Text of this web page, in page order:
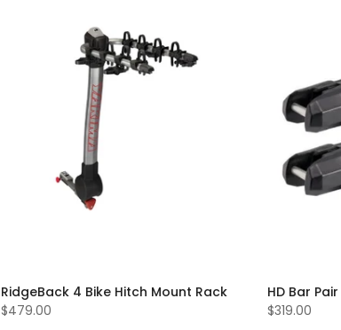
RidgeBack 4 Bike Hitch Mount Rack
$479.00
HD Bar Pair
$319.00